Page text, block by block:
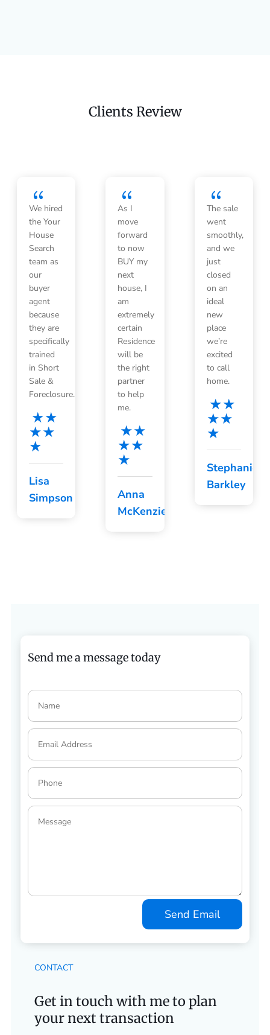
Clients Review
{
We hired
the Your
House
Search
team as
our
buyer
agent
because
they are
specifically
trained
in Short
Sale &
Foreclosure.
Lisa
Simpson
{
As I
move
forward
to now
BUY my
next
house, I
am
extremely
certain
Residence
will be
the right
partner
to help
me.
Anna
McKenzie
{
The sale
went
smoothly,
and we
just
closed
on an
ideal
new
place
we’re
excited
to call
home.
Stephanie
Barkley
Send me a message today
Send Email
CONTACT
Get in touch with me to plan
your next transaction